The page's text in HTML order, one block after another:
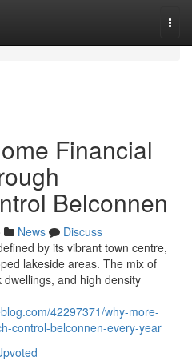
Financial
Belconnen
News
Discuss
by its vibrant town centre,
lakeside areas. The mix of
and high density
42297371/why-more-
control-belconnen-every-year